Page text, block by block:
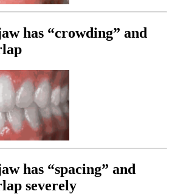
has “crowding” and
has “spacing” and
severely